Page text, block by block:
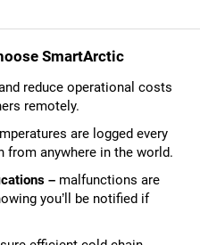
SmartArctic
reduce operational costs
remotely.
are logged every
from anywhere in the world.
– malfunctions are
you’ll be notified if